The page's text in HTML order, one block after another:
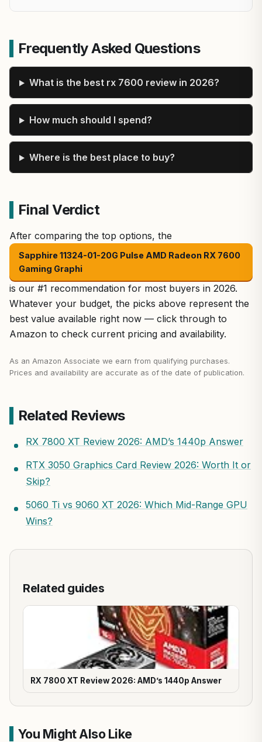
Frequently Asked Questions
What is the best rx 7600 review in 2026?
How much should I spend?
Where is the best place to buy?
Final Verdict
After comparing the top options, the
Sapphire 11324-01-20G Pulse AMD Radeon RX 7600
Gaming Graphi
is our #1 recommendation for most buyers in 2026.
Whatever your budget, the picks above represent the
best value available right now — click through to
Amazon to check current pricing and availability.
As an Amazon Associate we earn from qualifying purchases.
Prices and availability are accurate as of the date of publication.
Related Reviews
RX 7800 XT Review 2026: AMD’s 1440p Answer
RTX 3050 Graphics Card Review 2026: Worth It or
Skip?
5060 Ti vs 9060 XT 2026: Which Mid-Range GPU
Wins?
Related guides
RX 7800 XT Review 2026: AMD’s 1440p Answer
You Might Also Like